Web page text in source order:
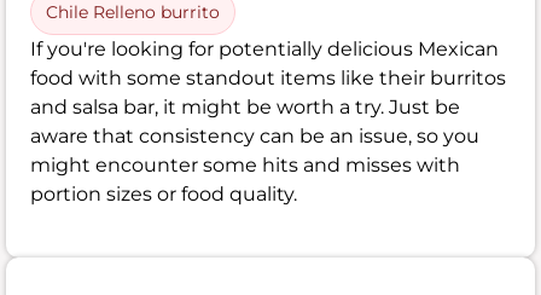
Chile Relleno burrito
If you're looking for potentially delicious Mexican
food with some standout items like their burritos
and salsa bar, it might be worth a try. Just be
aware that consistency can be an issue, so you
might encounter some hits and misses with
portion sizes or food quality.